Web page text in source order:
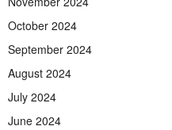
October 2024
September 2024
August 2024
July 2024
June 2024